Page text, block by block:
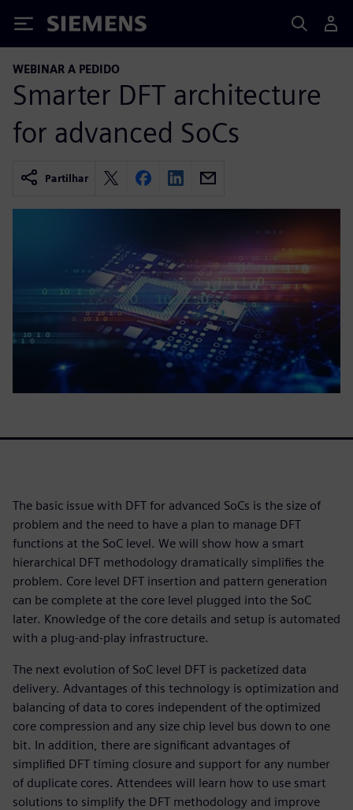
Siemens
WEBINAR A PEDIDO
Smarter DFT architecture
for advanced SoCs
Partilhar
The basic issue with DFT for advanced SoCs is the size of
problem and the need to have a plan to manage DFT
functions at the SoC level. We will show how a smart
hierarchical DFT methodology dramatically simplifies the
problem. Core level DFT insertion and pattern generation
can be complete at the core level plugged into the SoC
later. Knowledge of the core details and setup is automated
with a plug-and-play infrastructure.
The next evolution of SoC level DFT is packetized data
delivery. Advantages of this technology is optimization and
balancing of data to cores independent of the optimized
core compression and any size chip level bus down to one
bit. In addition, there are significant advantages of
simplified DFT timing closure and support for any number
of duplicate cores. Attendees will learn how to use smart
solutions to simplify the DFT methodology and improve